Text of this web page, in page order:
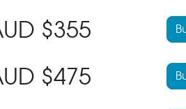
$355
$475